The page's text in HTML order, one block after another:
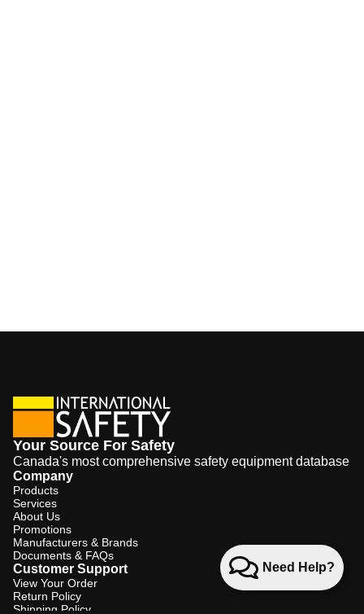
Need Help?
Your Source For Safety
Canada's most comprehensive safety equipment database
Company
Products
Services
About Us
Promotions
Manufacturers & Brands
Documents & FAQs
Customer Support
View Your Order
Return Policy
Shipping Policy